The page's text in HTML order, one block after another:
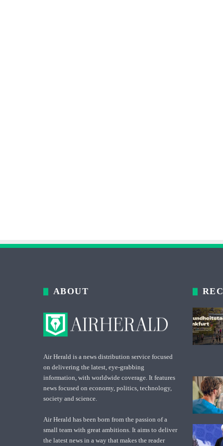
ABOUT
Air Herald is a news distribution service focused
on delivering the latest, eye-grabbing
information, with worldwide coverage. It features
news focused on economy, politics, technology,
society and science.
Air Herald has been born from the passion of a
small team with great ambitions. It aims to deliver
the latest news in a way that makes the reader